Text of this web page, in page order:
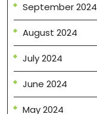
September 2024
August 2024
July 2024
June 2024
May 2024